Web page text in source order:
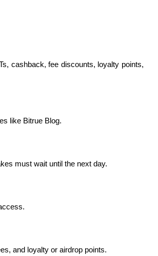
cashback, fee discounts, loyalty points,
like Bitrue Blog.
must wait until the next day.
and loyalty or airdrop points.